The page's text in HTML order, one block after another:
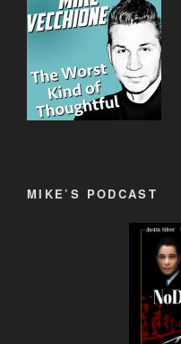
MIKE’S PODCAST